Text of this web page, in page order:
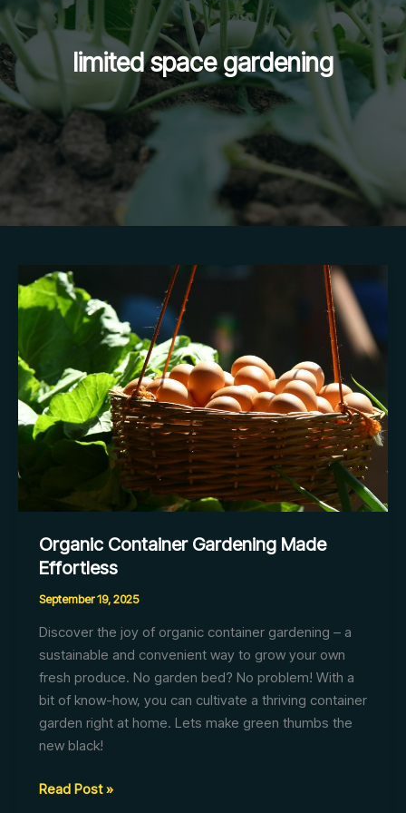
limited space gardening
Organic Container Gardening Made
Effortless
September 19, 2025
Discover the joy of organic container gardening – a
sustainable and convenient way to grow your own
fresh produce. No garden bed? No problem! With a
bit of know-how, you can cultivate a thriving container
garden right at home. Lets make green thumbs the
new black!
Organic
Read Post »